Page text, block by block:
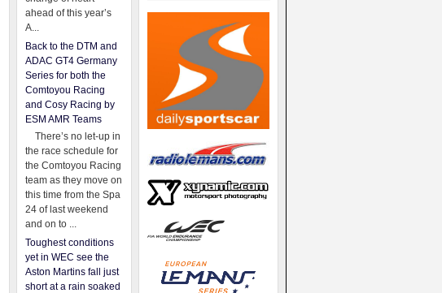
ahead of this year’s
A...
Back to the DTM and
ADAC GT4 Germany
Series for both the
Comtoyou Racing
and Cosy Racing by
ESM AMR Teams
There’s no let-up in
the race schedule for
the Comtoyou Racing
team as they move on
this time from the Spa
24 of last weekend
and on to ...
Toughest conditions
yet in WEC see the
Aston Martins fall just
short at a rain soaked